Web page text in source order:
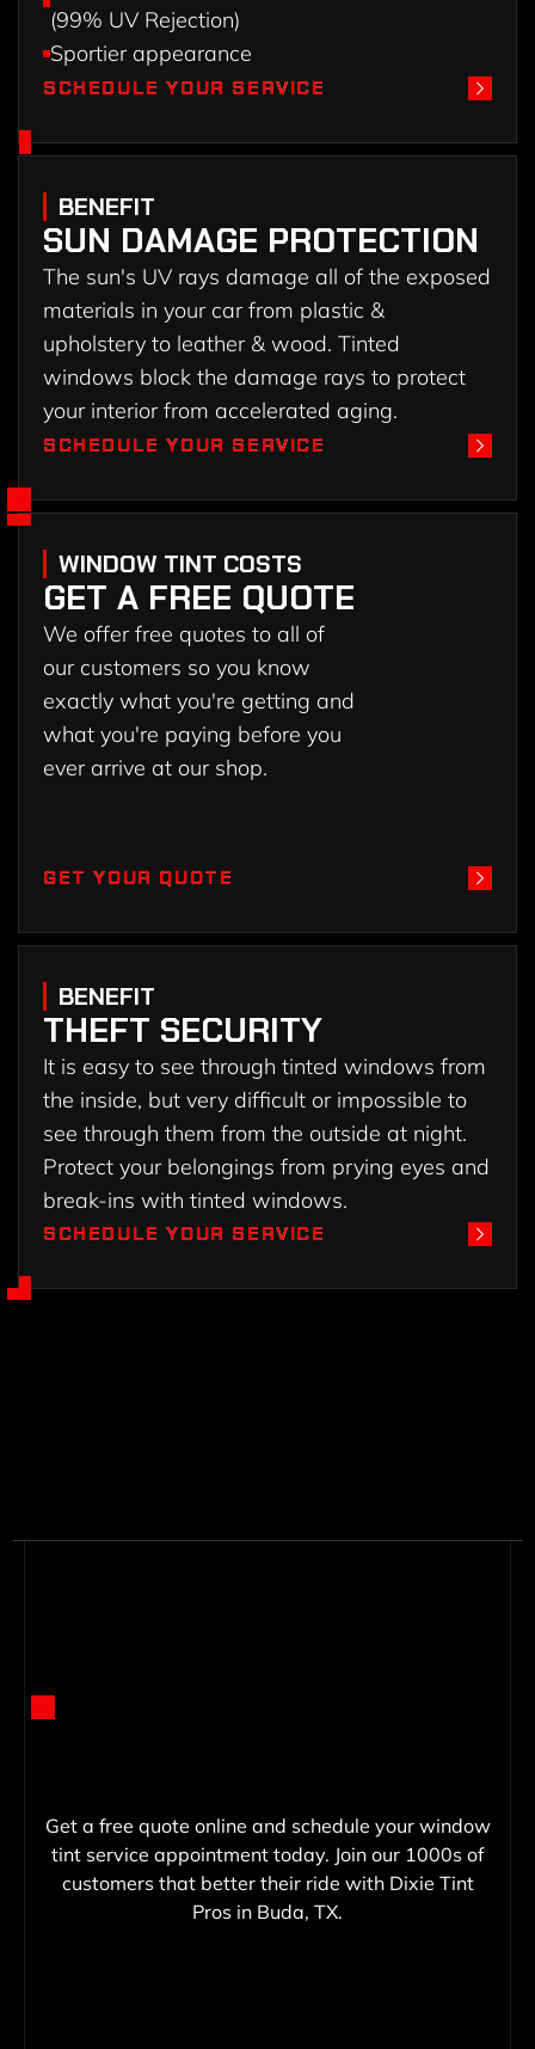
(99% UV Rejection)
Sportier appearance
SCHEDULE YOUR SERVICE
SCHEDULE YOUR SERVICE
BENEFIT
SUN DAMAGE PROTECTION
The sun's UV rays damage all of the exposed
materials in your car from plastic &
upholstery to leather & wood. Tinted
windows block the damage rays to protect
your interior from accelerated aging.
SCHEDULE YOUR SERVICE
SCHEDULE YOUR SERVICE
BENEFIT
THEFT SECURITY
It is easy to see through tinted windows from
the inside, but very difficult or impossible to
see through them from the outside at night.
Protect your belongings from prying eyes and
break-ins with tinted windows.
SCHEDULE YOUR SERVICE
SCHEDULE YOUR SERVICE
WINDOW TINT COSTS
GET A FREE QUOTE
We offer free quotes to all of
our customers so you know
exactly what you're getting and
what you're paying before you
ever arrive at our shop.
GET YOUR QUOTE
GET YOUR QUOTE
Get a free quote online and schedule your window
tint service appointment today. Join our 1000s of
customers that better their ride with Dixie Tint
Pros in Buda, TX.